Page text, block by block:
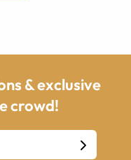
& exclusive
crowd!